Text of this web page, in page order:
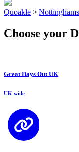
Quoakle >
Choose your
Great Days Out UK
UK wide